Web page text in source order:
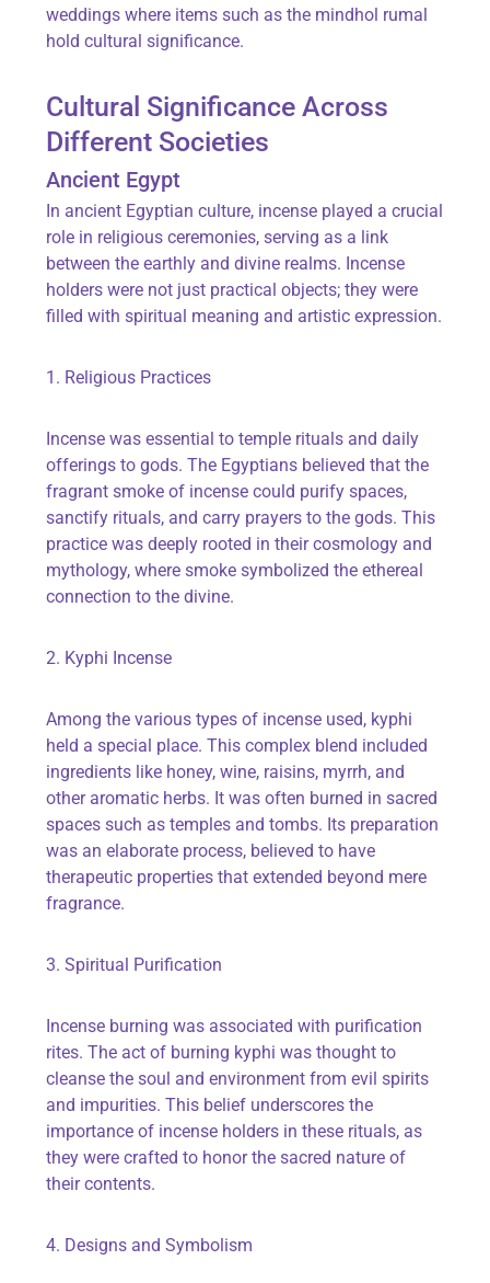
weddings where items such as the mindhol rumal
hold cultural significance.
Cultural Significance Across
Different Societies
Ancient Egypt
In ancient Egyptian culture, incense played a crucial
role in religious ceremonies, serving as a link
between the earthly and divine realms. Incense
holders were not just practical objects; they were
filled with spiritual meaning and artistic expression.
1. Religious Practices
Incense was essential to temple rituals and daily
offerings to gods. The Egyptians believed that the
fragrant smoke of incense could purify spaces,
sanctify rituals, and carry prayers to the gods. This
practice was deeply rooted in their cosmology and
mythology, where smoke symbolized the ethereal
connection to the divine.
2. Kyphi Incense
Among the various types of incense used, kyphi
held a special place. This complex blend included
ingredients like honey, wine, raisins, myrrh, and
other aromatic herbs. It was often burned in sacred
spaces such as temples and tombs. Its preparation
was an elaborate process, believed to have
therapeutic properties that extended beyond mere
fragrance.
3. Spiritual Purification
Incense burning was associated with purification
rites. The act of burning kyphi was thought to
cleanse the soul and environment from evil spirits
and impurities. This belief underscores the
importance of incense holders in these rituals, as
they were crafted to honor the sacred nature of
their contents.
4. Designs and Symbolism